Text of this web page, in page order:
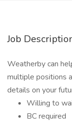
Job
Weatherby can
multiple positions
details on your
Willing to
BC required